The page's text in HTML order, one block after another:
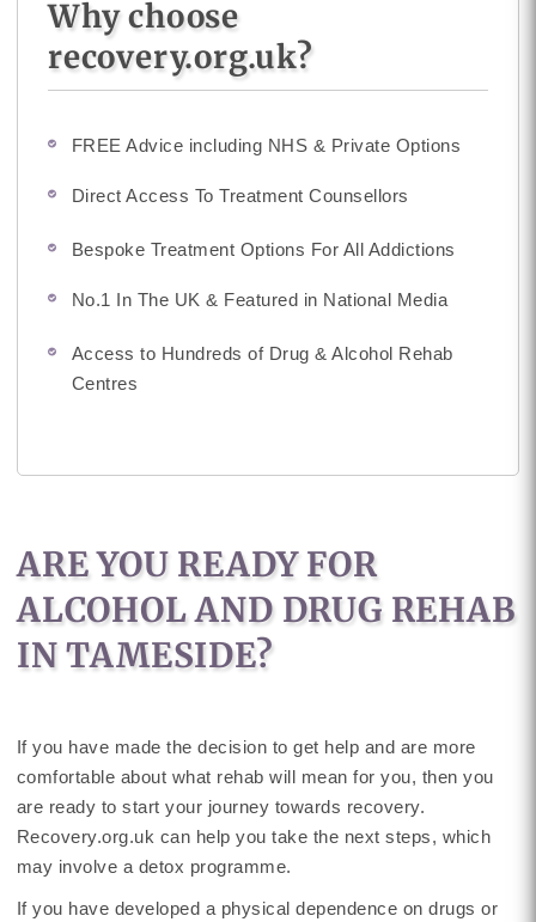
Why choose
recovery.org.uk?
FREE Advice including NHS & Private Options
Direct Access To Treatment Counsellors
Bespoke Treatment Options For All Addictions
No.1 In The UK & Featured in National Media
Access to Hundreds of Drug & Alcohol Rehab
Centres
ARE YOU READY FOR
ALCOHOL AND DRUG REHAB
IN TAMESIDE?
If you have made the decision to get help and are more
comfortable about what rehab will mean for you, then you
are ready to start your journey towards recovery.
Recovery.org.uk can help you take the next steps, which
may involve a detox programme.
If you have developed a physical dependence on drugs or